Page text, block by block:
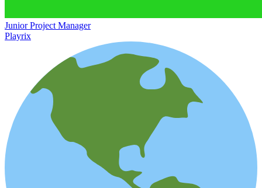
Junior Project Manager
Playrix